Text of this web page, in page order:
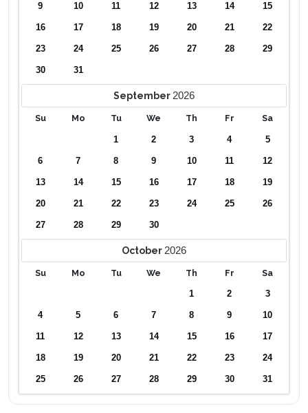
9 10 11 12 13 14 15
16 17 18 19 20 21 22
23 24 25 26 27 28 29
30 31
September 2026
Su Mo Tu We Th Fr Sa
1 2 3 4 5
6 7 8 9 10 11 12
13 14 15 16 17 18 19
20 21 22 23 24 25 26
27 28 29 30
October 2026
Su Mo Tu We Th Fr Sa
1 2 3
4 5 6 7 8 9 10
11 12 13 14 15 16 17
18 19 20 21 22 23 24
25 26 27 28 29 30 31